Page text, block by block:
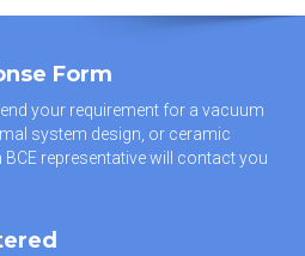
Form
your requirement for a vacuum
system design, or ceramic
representative will contact you